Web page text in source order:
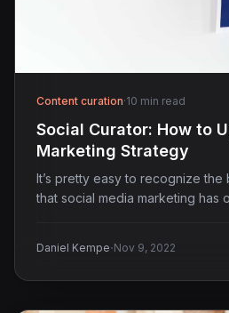
Content curation·10 min read
Social Curator: How to
Marketing Strategy
It’s pretty easy to recognize
that social media marketing has
Daniel Kempe·Nov 9, 2022